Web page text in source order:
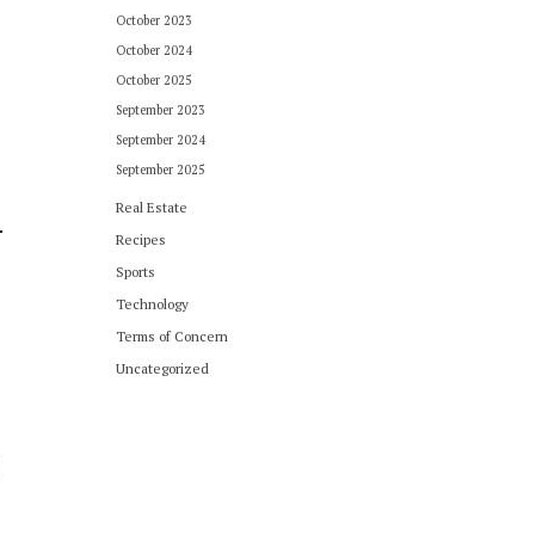
October 2023
October 2024
October 2025
September 2023
September 2024
September 2025
Real Estate
Recipes
Sports
Technology
Terms of Concern
Uncategorized